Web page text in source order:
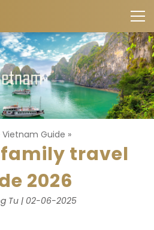
Vietnam Guide »
travel
2026
Tu | 02-06-2025